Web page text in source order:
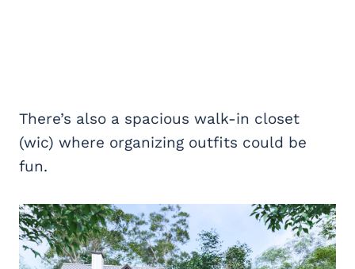
There’s also a spacious walk-in closet
(wic) where organizing outfits could be
fun.